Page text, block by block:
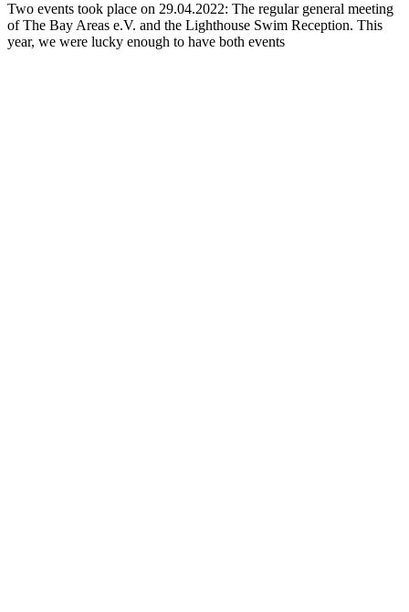
Two events took place on 29.04.2022: The regular general meeting
of The Bay Areas e.V. and the Lighthouse Swim Reception. This
year, we were lucky enough to have both events